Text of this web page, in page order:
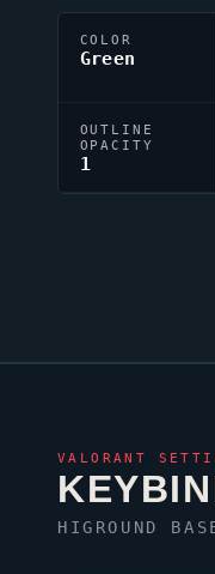
COLOR
Green
OUTLINE
OPACITY
1
VALORANT
HIGROUND